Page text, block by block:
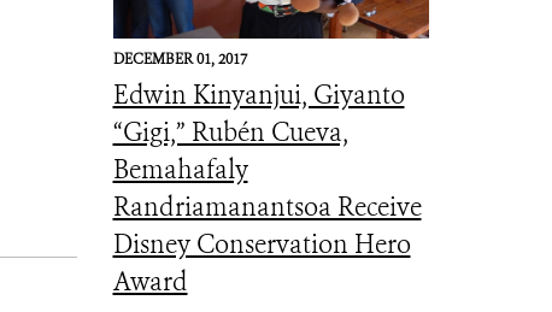
DECEMBER 01, 2017
Edwin Kinyanjui, Giyanto
“Gigi,” Rubén Cueva,
Bemahafaly
Randriamanantsoa Receive
Disney Conservation Hero
Award